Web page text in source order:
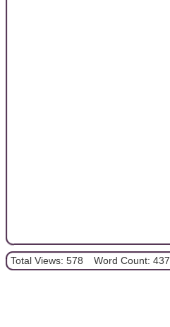
Total Views: 578 Word Count: 437